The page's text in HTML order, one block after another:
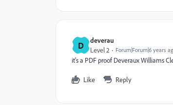
D deverau
Level 2 Forum|Forum|6 years
it's a PDF proof Deveraux Williams
Like Reply